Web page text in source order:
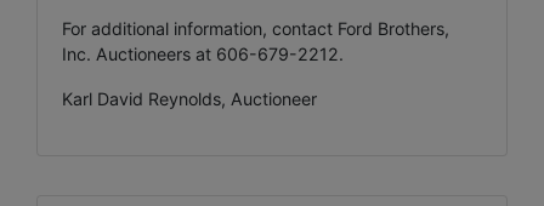
For additional information, contact Ford Brothers,
Inc. Auctioneers at 606-679-2212.
Karl David Reynolds, Auctioneer